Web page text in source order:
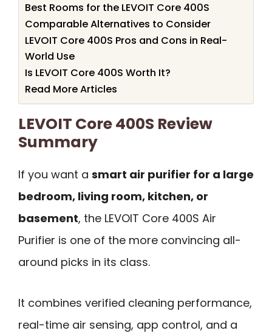
Best Rooms for the LEVOIT Core 400S
Comparable Alternatives to Consider
LEVOIT Core 400S Pros and Cons in Real-
World Use
Is LEVOIT Core 400S Worth It?
Read More Articles
LEVOIT Core 400S Review
Summary
If you want a smart air purifier for a large
bedroom, living room, kitchen, or
basement, the LEVOIT Core 400S Air
Purifier is one of the more convincing all-
around picks in its class.
It combines verified cleaning performance,
real-time air sensing, app control, and a